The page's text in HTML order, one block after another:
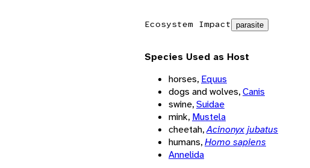
Ecosystem Impact parasite
Species Used as Host
horses, Equus
dogs and wolves,Canis
swine,Suidae
mink, Mustela
cheetah,Acinonyx jubatus
humans,Homo sapiens
Annelida